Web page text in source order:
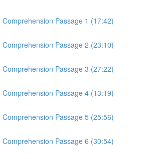
Comprehension Passage 1 (17:42)
Comprehension Passage 2 (23:10)
Comprehension Passage 3 (27:22)
Comprehension Passage 4 (13:19)
Comprehension Passage 5 (25:56)
Comprehension Passage 6 (30:54)